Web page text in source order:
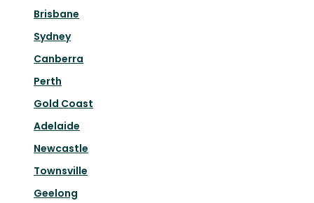
Brisbane
Sydney
Canberra
Perth
Gold Coast
Adelaide
Newcastle
Townsville
Geelong